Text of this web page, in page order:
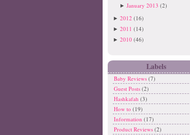
►January 2013 (2)
► 2012 (16)
► 2011 (14)
► 2010 (46)
Labels
Baby Reviews (7)
Guest Posts (2)
Hashkafah (3)
How to (19)
Information (17)
Product Reviews (2)